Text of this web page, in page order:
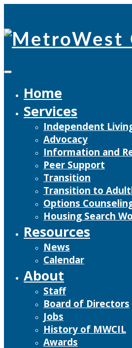
content
Home
Services
Independent
Advocacy
Information and
Peer Support
Transition
Transition to
Options
Housing Search
Resources
News
Calendar
About
Staff
Board of Directors
Jobs
History of MWCIL
Awards